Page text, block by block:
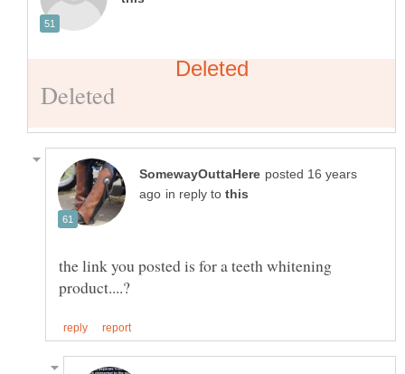
posted 16 years
in reply to
the link you posted is for a teeth whitening